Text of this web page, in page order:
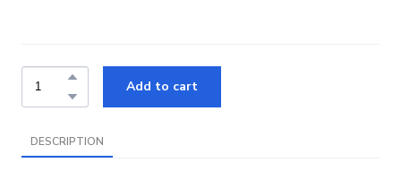
Add to cart
DESCRIPTION